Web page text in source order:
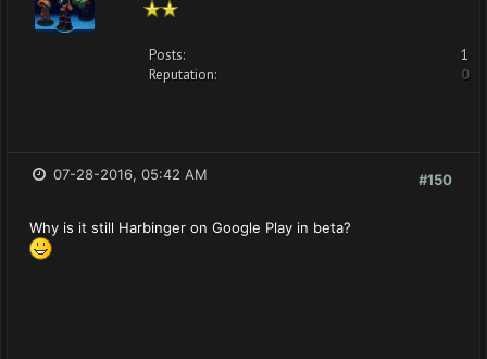
Posts:
1
Reputation:
0
#150
07-28-2016, 05:42 AM
Why is it still Harbinger on Google Play in beta?